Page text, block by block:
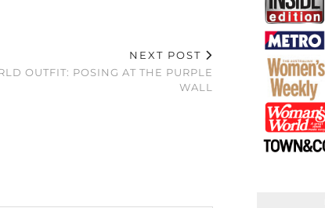
NEXT POST
OUTFIT: POSING AT THE PURPLE
WALL